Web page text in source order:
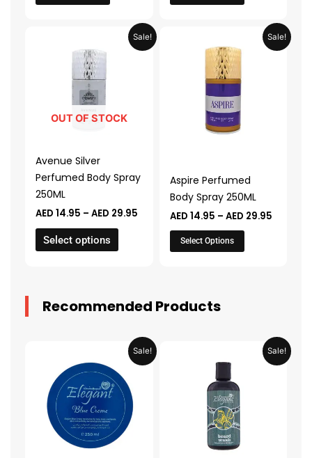
page
page
Sale!
OUT OF STOCK
Avenue Silver
Perfumed Body Spray
250ML
AED 14.95 – AED 29.95
Price
range:
Select options
The
be
chosen
on
the
product
page
Sale!
Aspire Perfumed
Body Spray 250ML
AED 14.95 – AED 29.95
Price
range:
Select Options
product
multiple
chosen
on
the
product
page
Recommended Products
Sale!
was:
AED 31.98.
Current
price
AED 15.99.
Sale!
was:
AED 53.98.
Current
price